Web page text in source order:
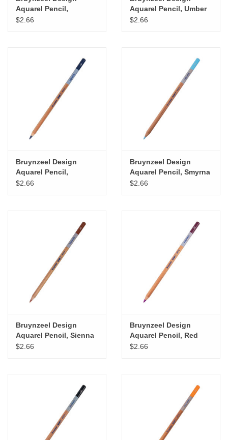
Aquarel Pencil,
Vermillion
$2.66
Aquarel Pencil, Umber
$2.66
Bruynzeel Design
Aquarel Pencil,
Ultramarine
$2.66
Bruynzeel Design
Aquarel Pencil, Smyrna
Blue
$2.66
Bruynzeel Design
Aquarel Pencil, Sienna
$2.66
Bruynzeel Design
Aquarel Pencil, Red
Violet
$2.66